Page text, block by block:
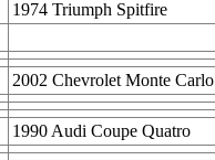
1974 Triumph Spitfire
2002 Chevrolet Monte Carlo
1990 Audi Coupe Quatro